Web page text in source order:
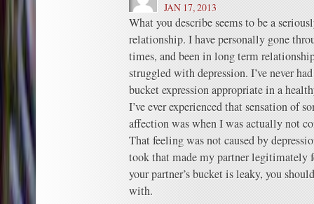
JAN 17, 2013
What you describe seems to be a
relationship. I have personally gone
times, and been in long term
struggled with depression. I’ve never
bucket expression appropriate in a
I’ve ever experienced that sensation of
affection was when I was actually not
That feeling was not caused by
took that made my partner legitimately
your partner’s bucket is leaky, you
with.